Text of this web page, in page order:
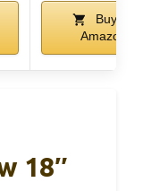
Buy on
Amazon
18″